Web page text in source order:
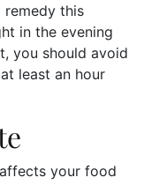
this
in the evening
you should avoid
least an hour
your food